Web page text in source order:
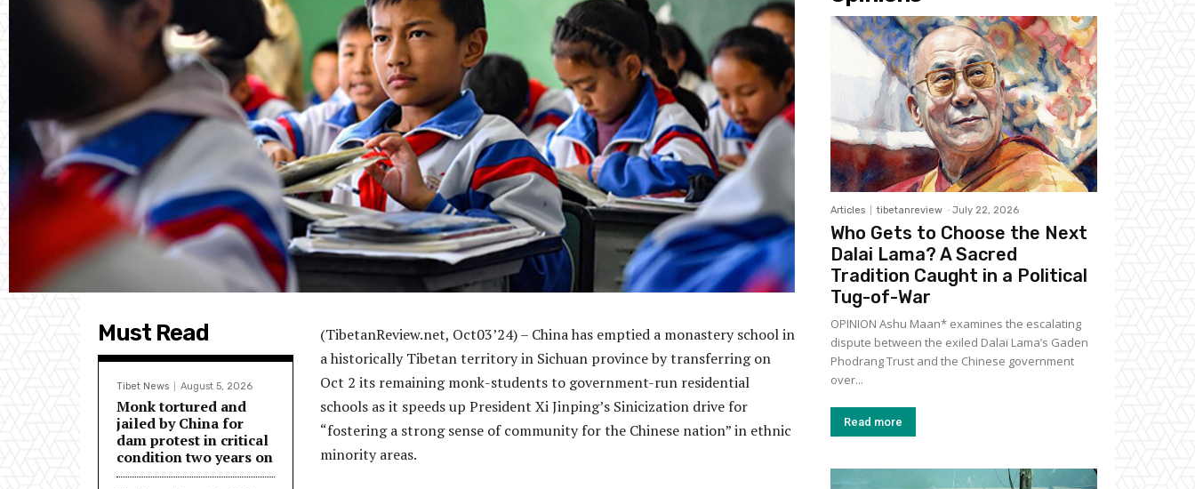
Must Read
Tibet News August 5, 2026
Monk tortured and
jailed by China for
dam protest in critical
condition two years on
(TibetanReview.net, Oct03’24) – China has emptied a monastery school in
a historically Tibetan territory in Sichuan province by transferring on
Oct 2 its remaining monk-students to government-run residential
schools as it speeds up President Xi Jinping’s Sinicization drive for
“fostering a strong sense of community for the Chinese nation” in ethnic
minority areas.
Articles tibetanreview - July 22, 2026
Who Gets to Choose the Next
Dalai Lama? A Sacred
Tradition Caught in a Political
Tug-of-War
OPINION Ashu Maan* examines the escalating
dispute between the exiled Dalai Lama’s Gaden
Phodrang Trust and the Chinese government
over...
Read more